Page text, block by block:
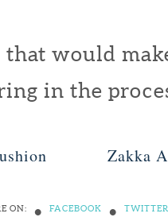
would
in the
Zakka
ON: • FACEBOOK • TWITTER